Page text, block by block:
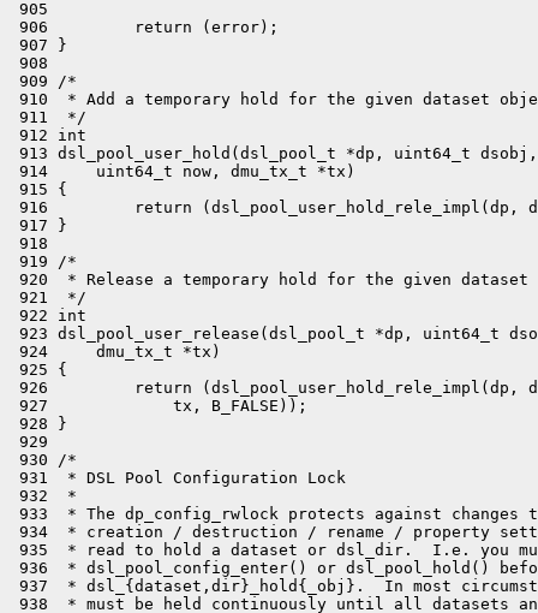
905
906         return (error);
907 }
908
909 /*
910  * Add a temporary hold for the given dataset
911  */
912 int
913 dsl_pool_user_hold(dsl_pool_t *dp, uint64_t
914     uint64_t now, dmu_tx_t *tx)
915 {
916         return (dsl_pool_user_hold_rele_impl(dp,
917 }
918
919 /*
920  * Release a temporary hold for the given
921  */
922 int
923 dsl_pool_user_release(dsl_pool_t *dp, uint64_t
924     dmu_tx_t *tx)
925 {
926         return (dsl_pool_user_hold_rele_impl(dp,
927             tx, B_FALSE));
928 }
929
930 /*
931  * DSL Pool Configuration Lock
932  *
933  * The dp_config_rwlock protects against
934  * creation / destruction / rename / property
935  * read to hold a dataset or dsl_dir.  I.e. you
936  * dsl_pool_config_enter() or dsl_pool_hold()
937  * dsl_{dataset,dir}_hold{_obj}.  In most
938  * must be held continuously until all datasets